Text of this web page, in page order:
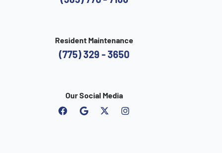
Resident Maintenance
(775) 329 - 3650
Our Social Media
F
G
I